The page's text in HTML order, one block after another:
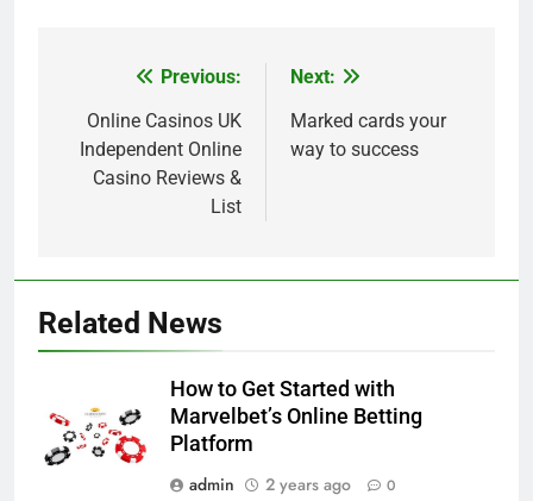
navigation
Previous:
Online Casinos UK
Independent Online
Casino Reviews &
List
Next:
Marked cards your
way to success
Related News
How to Get Started with
Marvelbet’s Online Betting
Platform
admin
2 years ago 0